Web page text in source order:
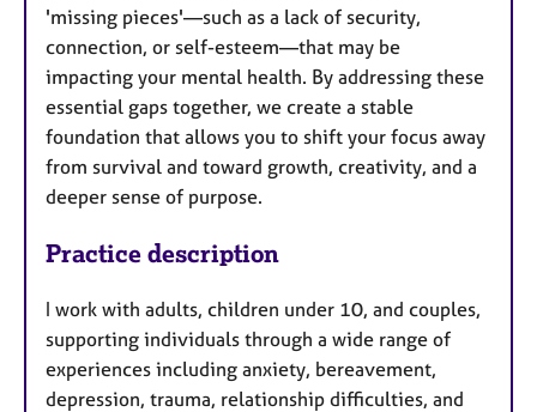
'missing pieces'—such as a lack of security,
connection, or self-esteem—that may be
impacting your mental health. By addressing these
essential gaps together, we create a stable
foundation that allows you to shift your focus away
from survival and toward growth, creativity, and a
deeper sense of purpose.
Practice description
I work with adults, children under 10, and couples,
supporting individuals through a wide range of
experiences including anxiety, bereavement,
depression, trauma, relationship difficulties, and